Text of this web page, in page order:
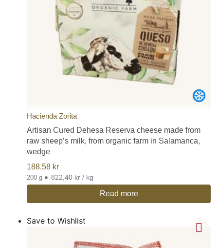
Hacienda Zorita
Artisan Cured Dehesa Reserva cheese made from
raw sheep’s milk, from organic farm in Salamanca,
wedge
188,58 kr
200 g • 822,40 kr / kg
Read more
Save to Wishlist